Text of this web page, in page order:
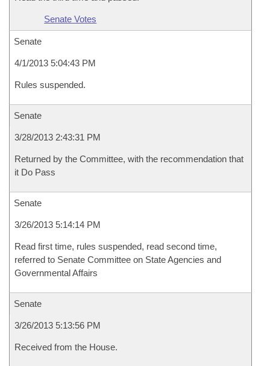
Senate Votes
Senate
4/1/2013 5:04:43 PM
Rules suspended.
Senate
3/28/2013 2:43:31 PM
Returned by the Committee, with the recommendation that
it Do Pass
Senate
3/26/2013 5:14:14 PM
Read first time, rules suspended, read second time,
referred to Senate Committee on State Agencies and
Governmental Affairs
Senate
3/26/2013 5:13:56 PM
Received from the House.